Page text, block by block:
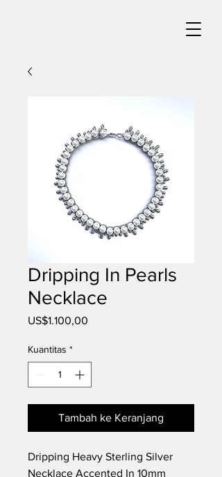
Dripping In Pearls
Necklace
US$1.100,00
Kuantitas *
Tambah ke Keranjang
Dripping Heavy Sterling Silver
Necklace Accented In 10mm